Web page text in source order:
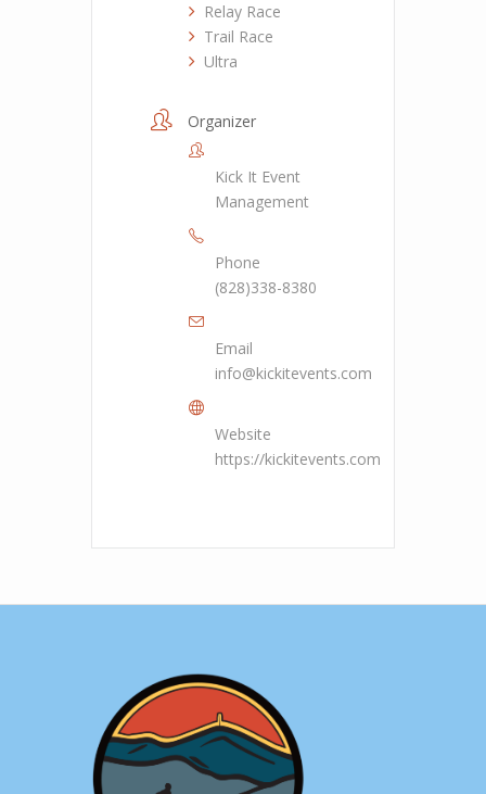
Relay Race
Trail Race
Ultra
Organizer
Kick It Event
Management
Phone
(828)338-8380
Email
info@kickitevents.com
Website
https://kickitevents.com